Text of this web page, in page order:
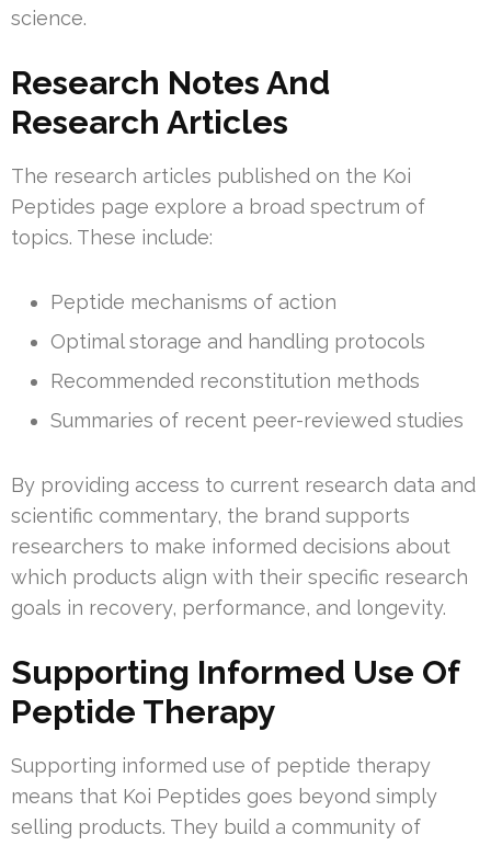
science.
Research Notes And
Research Articles
The research articles published on the Koi
Peptides page explore a broad spectrum of
topics. These include:
Peptide mechanisms of action
Optimal storage and handling protocols
Recommended reconstitution methods
Summaries of recent peer-reviewed studies
By providing access to current research data and
scientific commentary, the brand supports
researchers to make informed decisions about
which products align with their specific research
goals in recovery, performance, and longevity.
Supporting Informed Use Of
Peptide Therapy
Supporting informed use of peptide therapy
means that Koi Peptides goes beyond simply
selling products. They build a community of